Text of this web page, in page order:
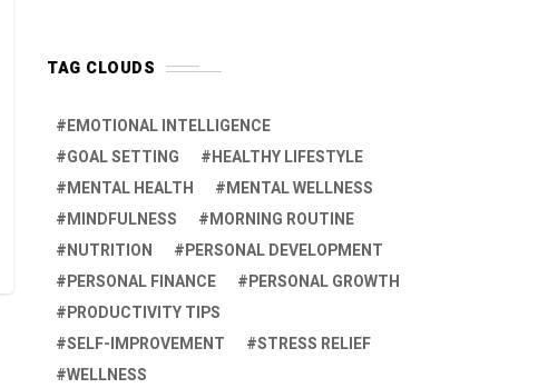
TAG CLOUDS
EMOTIONAL INTELLIGENCE
GOAL SETTING
HEALTHY LIFESTYLE
MENTAL HEALTH
MENTAL WELLNESS
MINDFULNESS
MORNING ROUTINE
NUTRITION
PERSONAL DEVELOPMENT
PERSONAL FINANCE
PERSONAL GROWTH
PRODUCTIVITY TIPS
SELF-IMPROVEMENT
STRESS RELIEF
WELLNESS